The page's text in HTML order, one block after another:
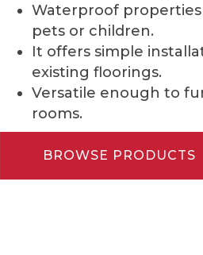
Waterproof
pets or children.
It offers simple
existing floorings.
Versatile enough to
rooms.
BROWSE PRODUCTS